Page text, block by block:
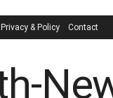
Privacy & Policy Contact